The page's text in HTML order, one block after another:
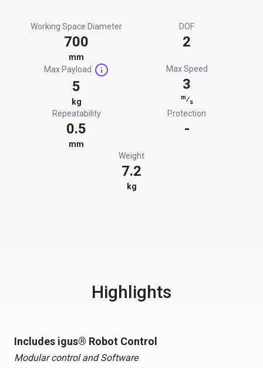
Working Space Diameter
700
mm
DOF
2
Max Payload
5
kg
Max Speed
3
m⁄s
Repeatability
0.5
mm
Protection
-
Weight
7.2
kg
Highlights
Includes igus® Robot Control
Modular control and Software